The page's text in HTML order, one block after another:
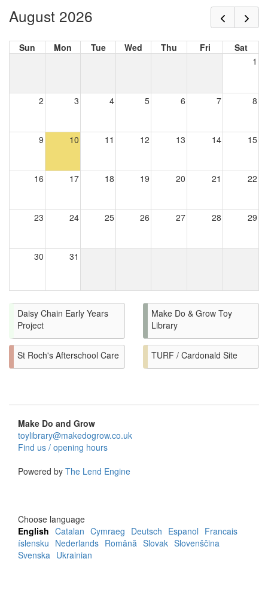
August 2026
Sun Mon Tue Wed Thu Fri
Sat
1
2 3 4 5 6 7 8
9 10 11 12 13 14 15
16 17 18 19 20 21 22
23 24 25 26 27 28 29
30 31
Daisy Chain Early Years
Project
Make Do & Grow Toy
Library
St Roch's Afterschool Care TURF / Cardonald Site
Make Do and Grow
toylibrary@makedogrow.co.uk
Find us / opening hours
Powered by The Lend Engine
Choose language
English Catalan Cymraeg Deutsch Espanol Francais
íslensku Nederlands Română Slovak Slovenščina
Svenska Ukrainian